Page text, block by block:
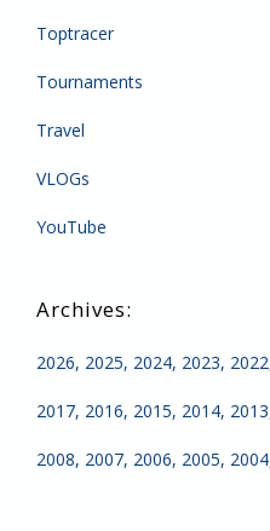
Toptracer
Tournaments
Travel
VLOGs
YouTube
2026 2025 2024 2023 2022
2017 2016 2015 2014 2013
2008 2007 2006 2005 2004